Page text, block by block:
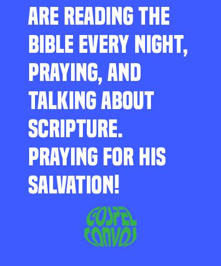
ARE READING THE
BIBLE EVERY NIGHT,
PRAYING, AND
TALKING ABOUT
SCRIPTURE.
PRAYING FOR HIS
SALVATION!